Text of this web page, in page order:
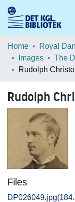
Communities &
Browse LOAR
Home Royal
Images
The
Rudolph
Files
DP026049.jpg